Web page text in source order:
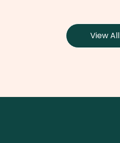
View All